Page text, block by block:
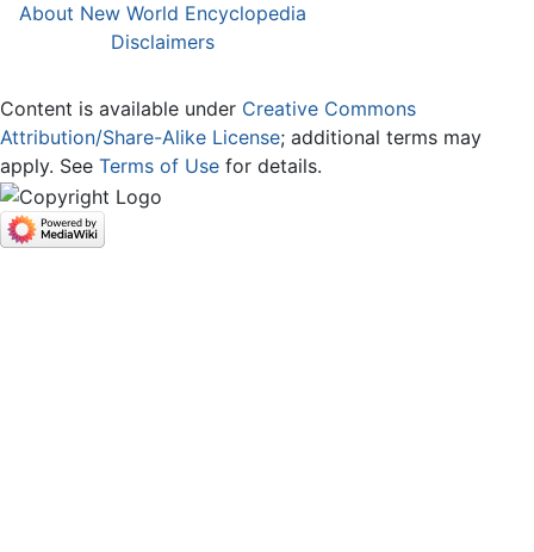
About New World Encyclopedia
Disclaimers
Content is available under Creative Commons
Attribution/Share-Alike License; additional terms may
apply. See Terms of Use for details.